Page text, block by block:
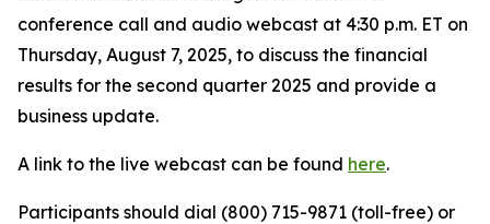
conference call and audio webcast at 4:30 p.m. ET on
Thursday, August 7, 2025, to discuss the financial
results for the second quarter 2025 and provide a
business update.
A link to the live webcast can be found here.
Participants should dial (800) 715-9871 (toll-free) or